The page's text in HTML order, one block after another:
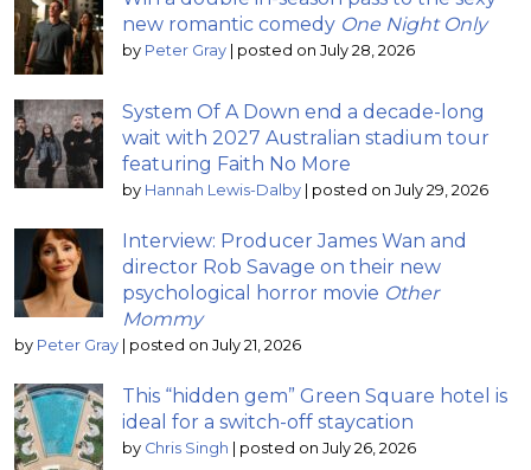
new romantic comedy One Night Only
by Peter Gray | posted on July 28, 2026
System Of A Down end a decade-long
wait with 2027 Australian stadium tour
featuring Faith No More
by Hannah Lewis-Dalby | posted on July 29, 2026
Interview: Producer James Wan and
director Rob Savage on their new
psychological horror movie Other
Mommy
by Peter Gray | posted on July 21, 2026
This “hidden gem” Green Square hotel is
ideal for a switch-off staycation
by Chris Singh | posted on July 26, 2026